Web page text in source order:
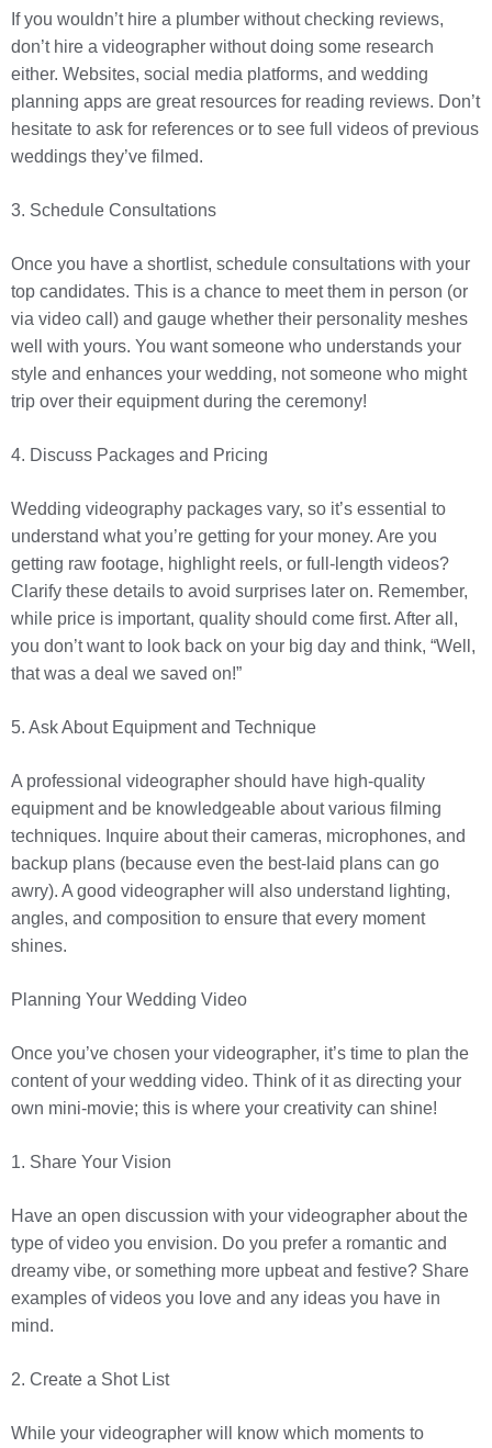
If you wouldn’t hire a plumber without checking reviews,
don’t hire a videographer without doing some research
either. Websites, social media platforms, and wedding
planning apps are great resources for reading reviews. Don’t
hesitate to ask for references or to see full videos of previous
weddings they’ve filmed.
3. Schedule Consultations
Once you have a shortlist, schedule consultations with your
top candidates. This is a chance to meet them in person (or
via video call) and gauge whether their personality meshes
well with yours. You want someone who understands your
style and enhances your wedding, not someone who might
trip over their equipment during the ceremony!
4. Discuss Packages and Pricing
Wedding videography packages vary, so it’s essential to
understand what you’re getting for your money. Are you
getting raw footage, highlight reels, or full-length videos?
Clarify these details to avoid surprises later on. Remember,
while price is important, quality should come first. After all,
you don’t want to look back on your big day and think, “Well,
that was a deal we saved on!”
5. Ask About Equipment and Technique
A professional videographer should have high-quality
equipment and be knowledgeable about various filming
techniques. Inquire about their cameras, microphones, and
backup plans (because even the best-laid plans can go
awry). A good videographer will also understand lighting,
angles, and composition to ensure that every moment
shines.
Planning Your Wedding Video
Once you’ve chosen your videographer, it’s time to plan the
content of your wedding video. Think of it as directing your
own mini-movie; this is where your creativity can shine!
1. Share Your Vision
Have an open discussion with your videographer about the
type of video you envision. Do you prefer a romantic and
dreamy vibe, or something more upbeat and festive? Share
examples of videos you love and any ideas you have in
mind.
2. Create a Shot List
While your videographer will know which moments to